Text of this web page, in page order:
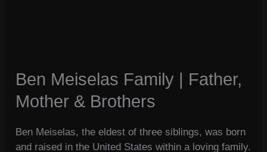
Ben Meiselas Family | Father,
Mother & Brothers
Ben Meiselas, the eldest of three siblings, was born
and raised in the United States within a loving family.